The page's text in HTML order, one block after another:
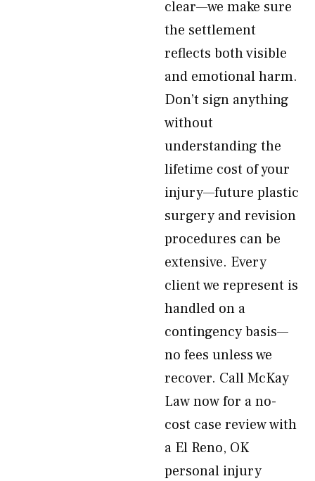
clear—we make sure
the settlement
reflects both visible
and emotional harm.
Don’t sign anything
without
understanding the
lifetime cost of your
injury—future plastic
surgery and revision
procedures can be
extensive. Every
client we represent is
handled on a
contingency basis—
no fees unless we
recover. Call McKay
Law now for a no-
cost case review with
a El Reno, OK
personal injury